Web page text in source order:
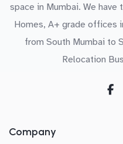
space in Mumbai. We
Homes, A+ grade offices
from South Mumbai to
Relocation
Company